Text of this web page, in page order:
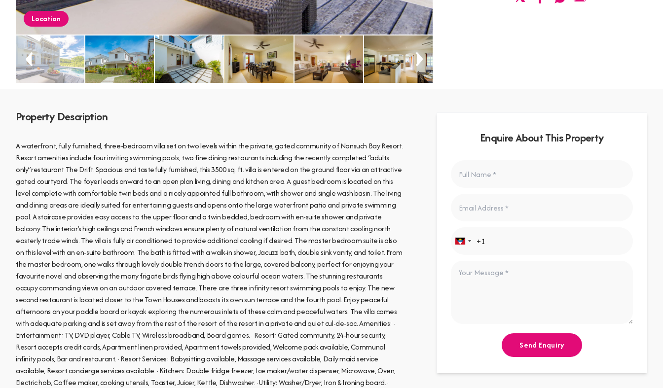
Location
Property Description
A waterfront, fully furnished, three-bedroom villa set on two levels within the private, gated community of Nonsuch Bay Resort.
Resort amenities include four inviting swimming pools, two fine dining restaurants including the recently completed “adults
only”restaurant The Drift. Spacious and tastefully furnished, this 3500 sq. ft. villa is entered on the ground floor via an attractive
gated courtyard. The foyer leads onward to an open plan living, dining and kitchen area. A guest bedroom is located on this
level complete with comfortable twin beds and a nicely appointed full bathroom, with shower and single wash basin. The living
and dining areas are ideally suited for entertaining guests and opens onto the large waterfront patio and private swimming
pool. A staircase provides easy access to the upper floor and a twin bedded, bedroom with en-suite shower and private
balcony. The interior’s high ceilings and French windows ensure plenty of natural ventilation from the constant cooling north
easterly trade winds. The villa is fully air conditioned to provide additional cooling if desired. The master bedroom suite is also
on this level with an en-suite bathroom. The bath is fitted with a walk-in shower, Jacuzzi bath, double sink vanity, and toilet. From
the master bedroom, one walks through lovely double French doors to the large, covered balcony, perfect for enjoying your
favourite novel and observing the many frigate birds flying high above colourful ocean waters. The stunning restaurants
occupy commanding views on an outdoor covered terrace. There are three infinity resort swimming pools to enjoy. The new
second restaurant is located closer to the Town Houses and boasts its own sun terrace and the fourth pool. Enjoy peaceful
afternoons on your paddle board or kayak exploring the numerous inlets of these calm and peaceful waters. The villa comes
with adequate parking and is set away from the rest of the resort of the resort in a private and quiet cul-de-sac. Amenities: ·
Entertainment: TV, DVD player, Cable TV, Wireless broadband, Board games. · Resort: Gated community, 24-hour security,
Resort accepts credit cards, Apartment linen provided, Apartment towels provided, Welcome pack available, Communal
infinity pools, Bar and restaurant. · Resort Services: Babysitting available, Massage services available, Daily maid service
available, Resort concierge services available. · Kitchen: Double fridge freezer, Ice maker/water dispenser, Microwave, Oven,
Electric hob, Coffee maker, cooking utensils, Toaster, Juicer, Kettle, Dishwasher. · Utility: Washer/Dryer, Iron & Ironing board. ·
Enquire About This Property
Send Enquiry